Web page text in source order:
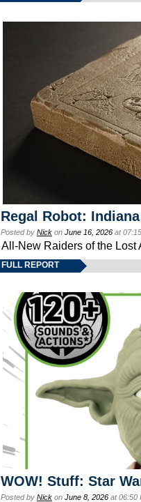
Regal Robot:
Posted by Nick on June 16, 2026 at
All-New Raiders of the Lost
FULL REPORT
WOW! Stuff: Star
Posted by Nick on June 8, 2026 at 06:50